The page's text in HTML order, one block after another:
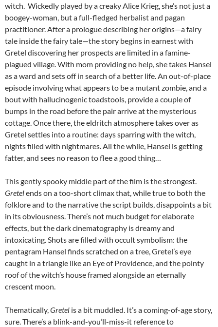
witch. Wickedly played by a creaky Alice Krieg, she’s not just a
boogey-woman, but a full-fledged herbalist and pagan
practitioner. After a prologue describing her origins—a fairy
tale inside the fairy tale—the story begins in earnest with
Gretel discovering her prospects are limited in a famine-
plagued village. With mom providing no help, she takes Hansel
as a ward and sets off in search of a better life. An out-of-place
episode involving what appears to be a mutant zombie, and a
bout with hallucinogenic toadstools, provide a couple of
bumps in the road before the pair arrive at the mysterious
cottage. Once there, the eldritch atmosphere takes over as
Gretel settles into a routine: days sparring with the witch,
nights filled with nightmares. All the while, Hansel is getting
fatter, and sees no reason to flee a good thing…
This gently spooky middle part of the film is the strongest.
Gretelends on a too-short climax that, while true to both the
folklore and to the narrative the script builds, disappoints a bit
in its obviousness. There’s not much budget for elaborate
effects, but the dark cinematography is dreamy and
intoxicating. Shots are filled with occult symbolism: the
pentagram Hansel finds scratched on a tree, Gretel’s eye
caught in a triangle like an Eye of Providence, and the pointy
roof of the witch’s house framed alongside an eternally
crescent moon.
Thematically,Gretel is a bit muddled. It’s a coming-of-age story,
sure. There’s a blink-and-you’ll-miss-it reference to